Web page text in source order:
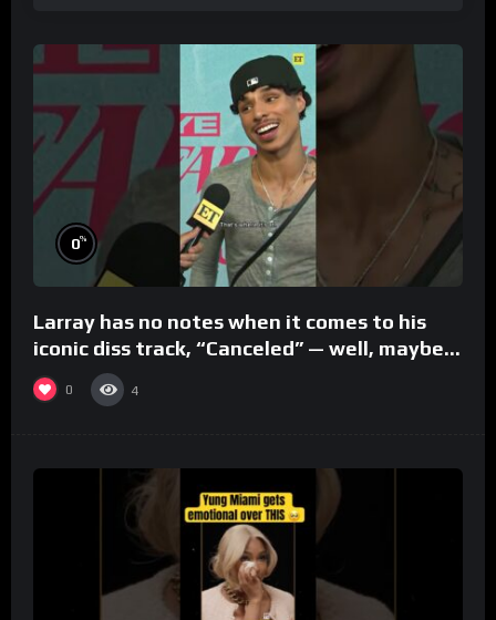
0%
Larray has no notes when it comes to his
iconic diss track, “Canceled” — well, maybe
one.
0 4